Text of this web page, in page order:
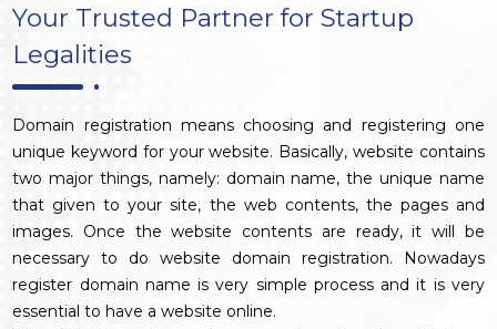
Your Trusted Partner for Startup
Legalities
Domain registration means choosing and registering one
unique keyword for your website. Basically, website contains
two major things, namely: domain name, the unique name
that given to your site, the web contents, the pages and
images. Once the website contents are ready, it will be
necessary to do website domain registration. Nowadays
register domain name is very simple process and it is very
essential to have a website online.